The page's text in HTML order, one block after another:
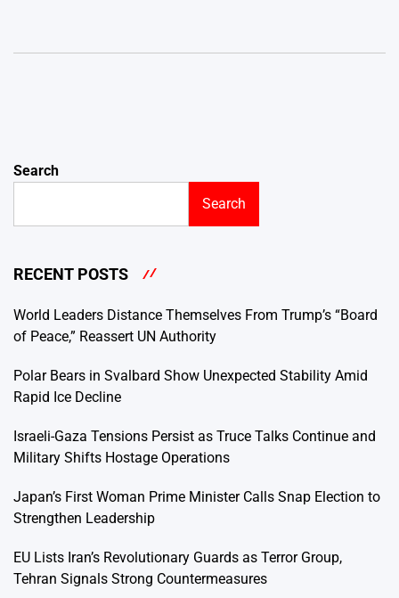
Search
Search
RECENT POSTS
World Leaders Distance Themselves From Trump’s “Board
of Peace,” Reassert UN Authority
Polar Bears in Svalbard Show Unexpected Stability Amid
Rapid Ice Decline
Israeli-Gaza Tensions Persist as Truce Talks Continue and
Military Shifts Hostage Operations
Japan’s First Woman Prime Minister Calls Snap Election to
Strengthen Leadership
EU Lists Iran’s Revolutionary Guards as Terror Group,
Tehran Signals Strong Countermeasures